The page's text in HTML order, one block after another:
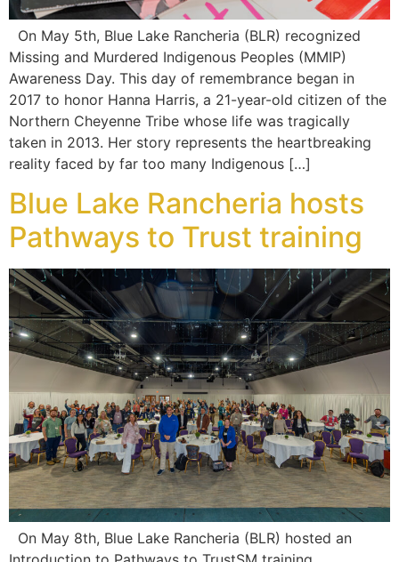
On May 5th, Blue Lake Rancheria (BLR) recognized
Missing and Murdered Indigenous Peoples (MMIP)
Awareness Day. This day of remembrance began in
2017 to honor Hanna Harris, a 21-year-old citizen of the
Northern Cheyenne Tribe whose life was tragically
taken in 2013. Her story represents the heartbreaking
reality faced by far too many Indigenous […]
Blue Lake Rancheria hosts
Pathways to Trust training
On May 8th, Blue Lake Rancheria (BLR) hosted an